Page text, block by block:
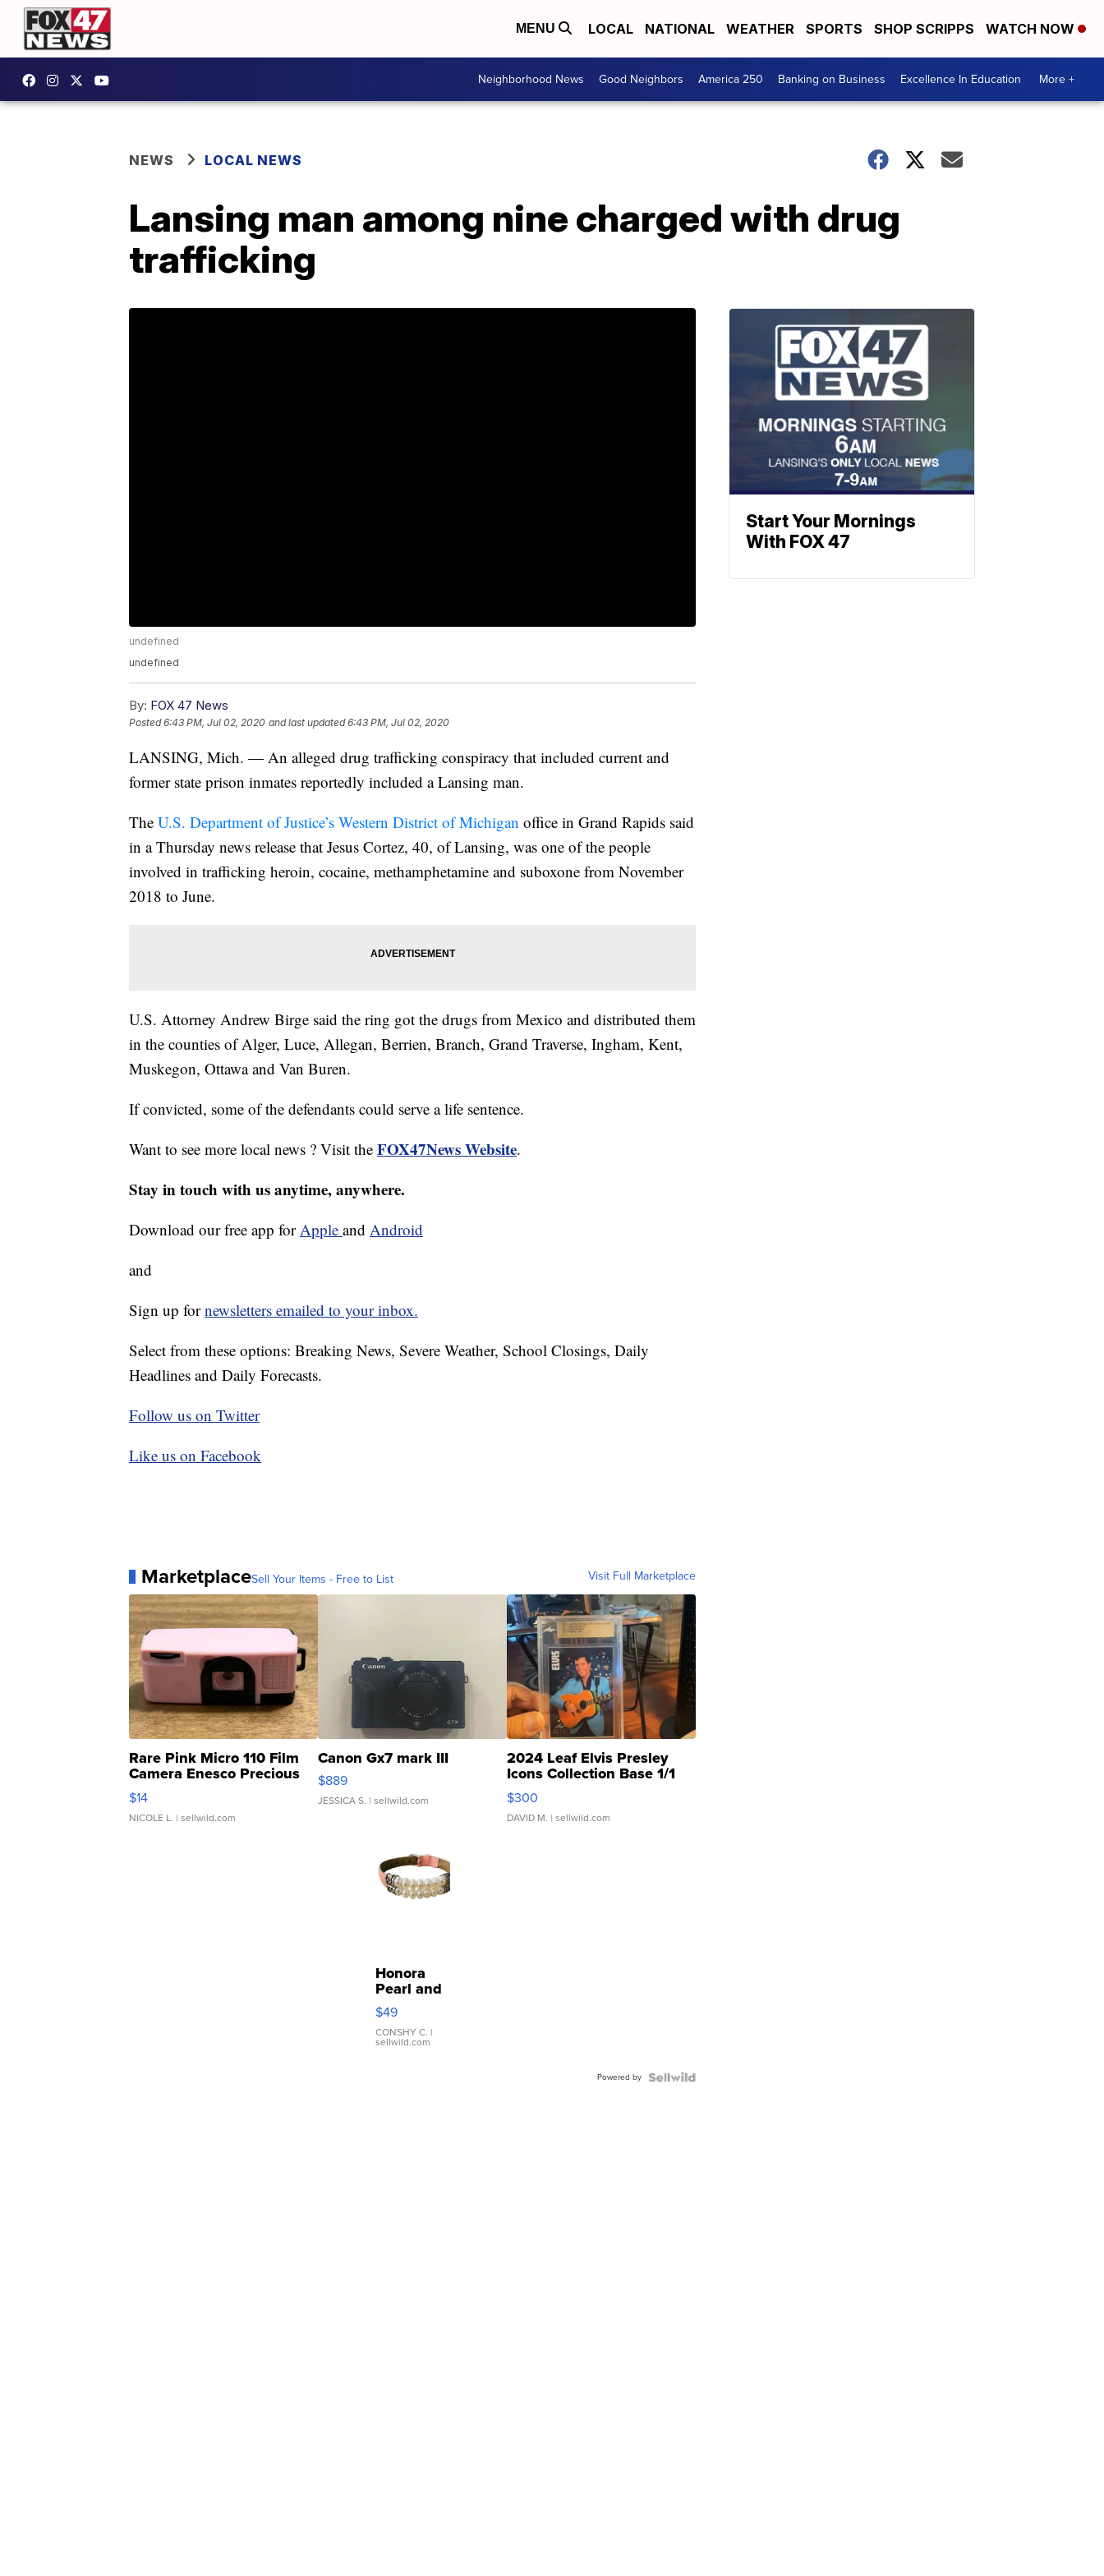
MENU LOCAL NATIONAL WEATHER SPORTS SHOP SCRIPPS WATCH NOW
Neighborhood News Good Neighbors America 250 Banking on Business Excellence In Education More +
NEWS LOCAL NEWS
Lansing man among nine charged with drug
trafficking
undefined
undefined
By: FOX 47 News
Posted6:43 PM, Jul 02, 2020 and last updated 6:43 PM, Jul 02, 2020
LANSING, Mich. — An alleged drug trafficking conspiracy that included current and
former state prison inmates reportedly included a Lansing man.
The U.S. Department of Justice’s Western District of Michigan office in Grand Rapids said
in a Thursday news release that Jesus Cortez, 40, of Lansing, was one of the people
involved in trafficking heroin, cocaine, methamphetamine and suboxone from November
2018 to June.
U.S. Attorney Andrew Birge said the ring got the drugs from Mexico and distributed them
in the counties of Alger, Luce, Allegan, Berrien, Branch, Grand Traverse, Ingham, Kent,
Muskegon, Ottawa and Van Buren.
If convicted, some of the defendants could serve a life sentence.
Want to see more local news ? Visit the FOX47News Website.
Stay in touch with us anytime, anywhere.
Download our free app forApple and Android
and
Sign up fornewsletters emailed to your inbox.
Select from these options: Breaking News, Severe Weather, School Closings, Daily
Headlines and Daily Forecasts.
Follow us on Twitter
Like us on Facebook
MarketplaceSell Your Items - Free to List Visit Full Marketplace
Rare Pink Micro 110 Film
Camera Enesco Precious
Moments TD4
$14
NICOLE L. | sellwild.com
Canon Gx7 mark III
$889
JESSICA S. | sellwild.com
2024 Leaf Elvis Presley
Icons Collection Base 1/1
SSP Clear ...
$300
DAVID M. | sellwild.com
Honora
Pearl and
Pink
Leather
Bracelet
Adjustable
$49
CONSHY C. |
sellwild.com
Powered by
Start Your Mornings
With FOX 47